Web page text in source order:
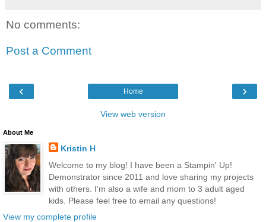
No comments:
Post a Comment
‹ ›
Home
View web version
About Me
Kristin H
Welcome to my blog! I have been a Stampin' Up!
Demonstrator since 2011 and love sharing my projects
with others. I'm also a wife and mom to 3 adult aged
kids. Please feel free to email any questions!
View my complete profile